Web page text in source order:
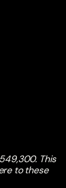
This
to these